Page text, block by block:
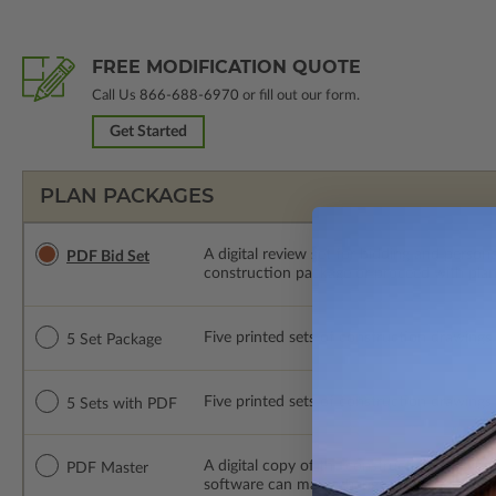
FREE MODIFICATION QUOTE
Call Us 866-688-6970 or fill out our form.
Get Started
PLAN PACKAGES
PDF Bid Set A digital review set for bidding and
construction package or proceed with
5 Set Package Five printed sets of construction drawings.
5 Sets with PDF Five printed sets of construction
PDF Master
A digital copy of the construction
software can make changes to the plan.